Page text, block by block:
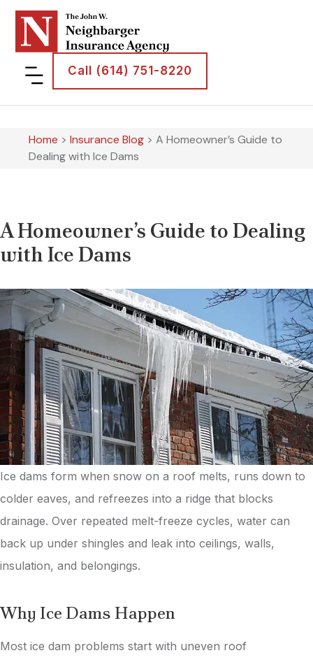
Call (614) 751-8220
Home >Insurance Blog >A Homeowner’s Guide to
Dealing with Ice Dams
A Homeowner’s Guide to Dealing
with Ice Dams
Ice dams form when snow on a roof melts, runs down to
colder eaves, and refreezes into a ridge that blocks
drainage. Over repeated melt-freeze cycles, water can
back up under shingles and leak into ceilings, walls,
insulation, and belongings.
Why Ice Dams Happen
Most ice dam problems start with uneven roof